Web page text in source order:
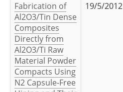
Fabrication of
Al2O3/Tin Dense
Composites
Directly from
Al2O3/Ti Raw
Material Powder
Compacts Using
N2 Capsule-Free
19/5/2012